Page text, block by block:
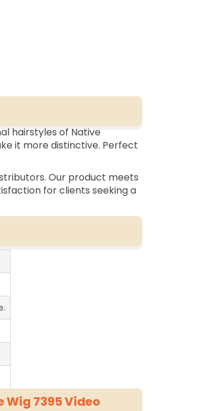
hairstyles of Native
it more distinctive. Perfect
Our product meets
for clients seeking a
7395 Video